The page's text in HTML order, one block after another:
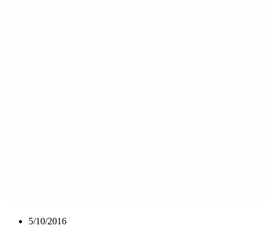
5/10/2016